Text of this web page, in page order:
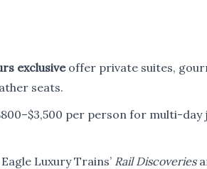
exclusiveoffer private suites,
seats.
per person for multi-day
Luxury Trains’ Rail Discoveries